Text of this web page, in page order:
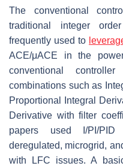
The conventional
traditional integer
frequently used to
ACE/μACE in the
conventional
combinations such as
Proportional Integral
Derivative with filter
papers used I/PI/PID
deregulated, microgrid,
with LFC issues. A